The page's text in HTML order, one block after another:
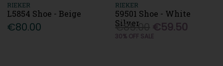
RIEKER
L5854 Shoe - Beige
€80.00
RIEKER
59501 Shoe - White
Silver
€85.00 €59.50
30% OFF SALE